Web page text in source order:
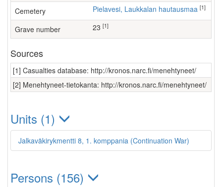
Cemetery Pielavesi, Laukkalan hautausmaa [1]
Grave number 23 [1]
Sources
[1] Casualties database: http://kronos.narc.fi/menehtyneet/
[2] Menehtyneet-tietokanta: http://kronos.narc.fi/menehtyneet/
Units (1)
Jalkaväkirykmentti 8, 1. komppania (Continuation War)
Persons (156)